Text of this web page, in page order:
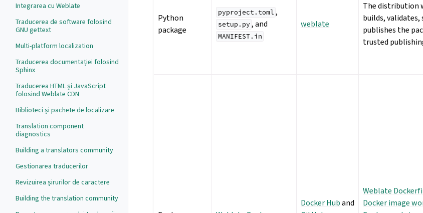
Integrarea cu Weblate
Traducerea de software folosind
GNU gettext
Multi-platform localization
Traducerea documentației folosind
Sphinx
Traducerea HTML și JavaScript
folosind Weblate CDN
Biblioteci și pachete de localizare
Translation component
diagnostics
Building a translators community
Gestionarea traducerilor
Revizuirea șirurilor de caractere
Building the translation community
Python
package
pyproject.toml ,
setup.py , and
MANIFEST.in
weblate
The distribution
builds, validates,
publishes the
trusted
Docker Huband
Weblate
Docker image